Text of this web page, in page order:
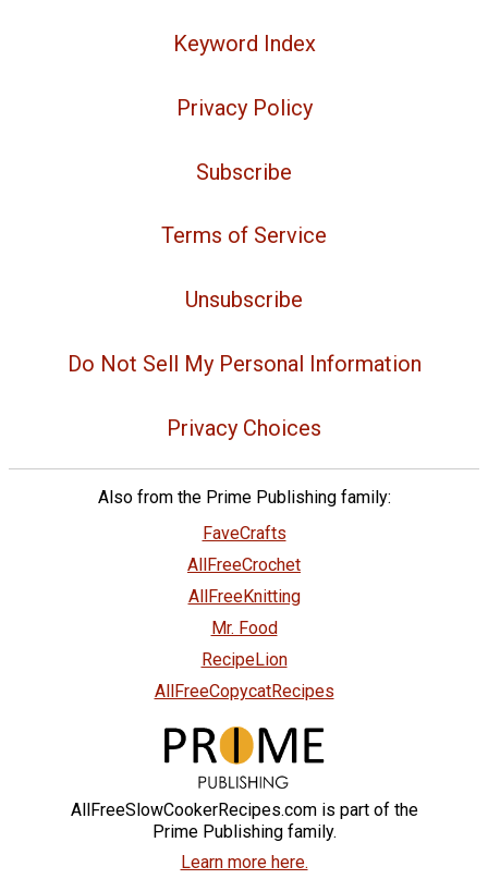
Keyword Index
Privacy Policy
Subscribe
Terms of Service
Unsubscribe
Do Not Sell My Personal Information
Privacy Choices
Also from the Prime Publishing family:
FaveCrafts
AllFreeCrochet
AllFreeKnitting
Mr. Food
RecipeLion
AllFreeCopycatRecipes
AllFreeSlowCookerRecipes.com is part of the
Prime Publishing family.
Learn more here.